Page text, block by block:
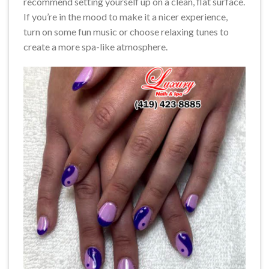
If you’re in the mood to make it a nicer experience,
turn on some fun music or choose relaxing tunes to
create a more spa-like atmosphere.